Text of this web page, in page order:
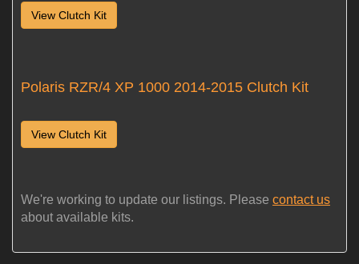
View Clutch Kit
Polaris RZR/4 XP 1000 2014-2015 Clutch Kit
View Clutch Kit
We're working to update our listings. Please contact us
about available kits.